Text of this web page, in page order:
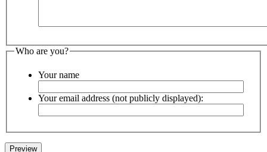
Who are you?
Your name
Your email address (not publicly displayed):